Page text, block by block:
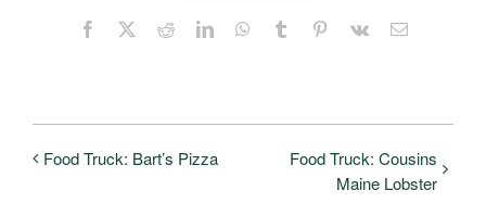
Facebook
X RedditLinkedInWhatsApp
Tumblr Pinterest
Vk Email
Food Truck: Bart’s Pizza
Food Truck: Cousins
Maine Lobster